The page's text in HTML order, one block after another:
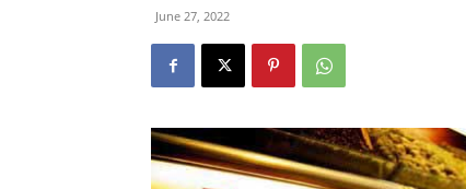
June 27, 2022